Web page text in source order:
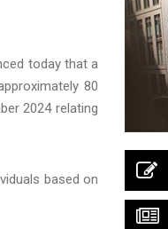
today that a
80
2024 relating
based on